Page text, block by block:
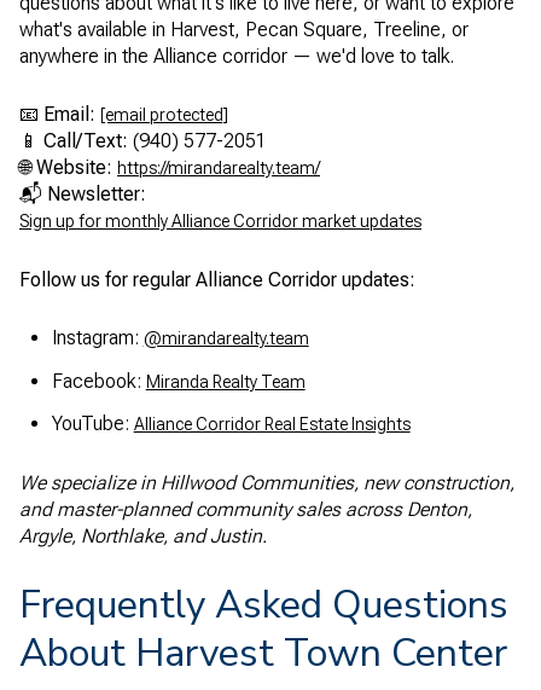
what's available in Harvest, Pecan Square, Treeline, or
anywhere in the Alliance corridor — we'd love to talk.
📧 Email: [email protected]
📱 Call/Text: (940) 577-2051
🌐Website: https://mirandarealty.team/
📬 Newsletter:
Sign up for monthly Alliance Corridor market updates
Follow us for regular Alliance Corridor updates:
Instagram: @mirandarealty.team
Facebook: Miranda Realty Team
YouTube: Alliance Corridor Real Estate Insights
We specialize in Hillwood Communities, new construction,
and master-planned community sales across Denton,
Argyle, Northlake, and Justin.
Frequently Asked Questions
About Harvest Town Center